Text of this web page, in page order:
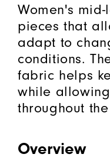
Women's
pieces that
adapt to
conditions.
fabric helps
while
throughout
Overview